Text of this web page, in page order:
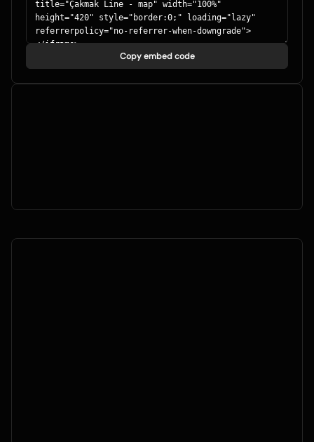
Copy embed code